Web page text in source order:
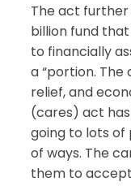
The act further
billion fund
to financially
a “portion. The
relief, and
(cares) act
going to lots of
of ways. The
them to